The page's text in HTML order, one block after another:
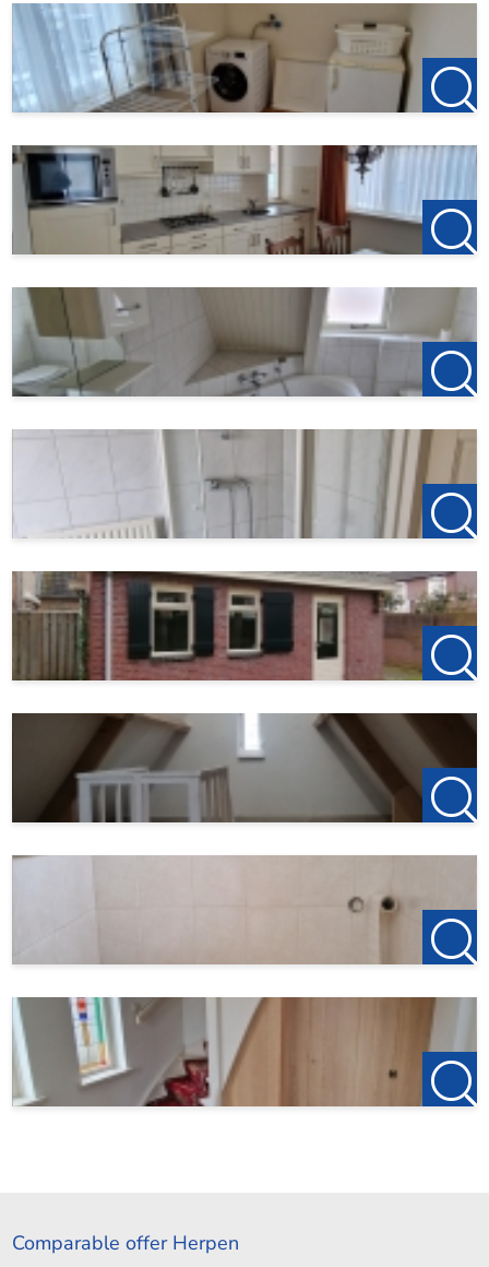
Comparable offer Herpen